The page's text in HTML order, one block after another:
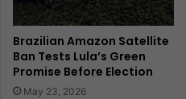
Brazilian Amazon Satellite
Ban Tests Lula’s Green
Promise Before Election
May 23, 2026